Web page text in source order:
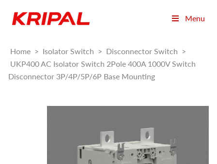
Menu
Home > Isolator Switch > Disconnector Switch >
UKP400 AC Isolator Switch 2Pole 400A 1000V Switch
Disconnector 3P/4P/5P/6P Base Mounting